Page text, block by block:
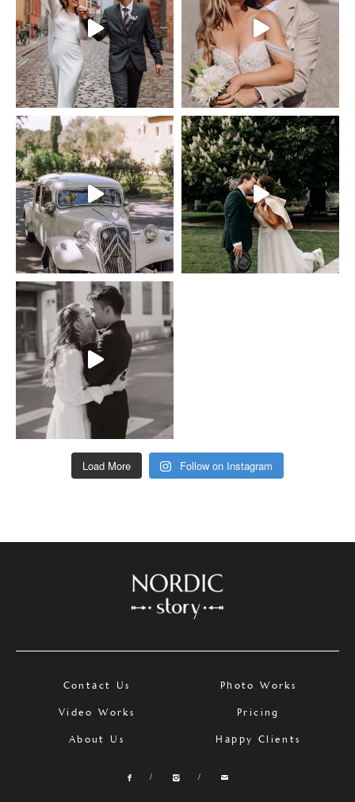
Load More Follow on Instagram
Contact Us Photo Works
Video Works Pricing
About Us Happy Clients